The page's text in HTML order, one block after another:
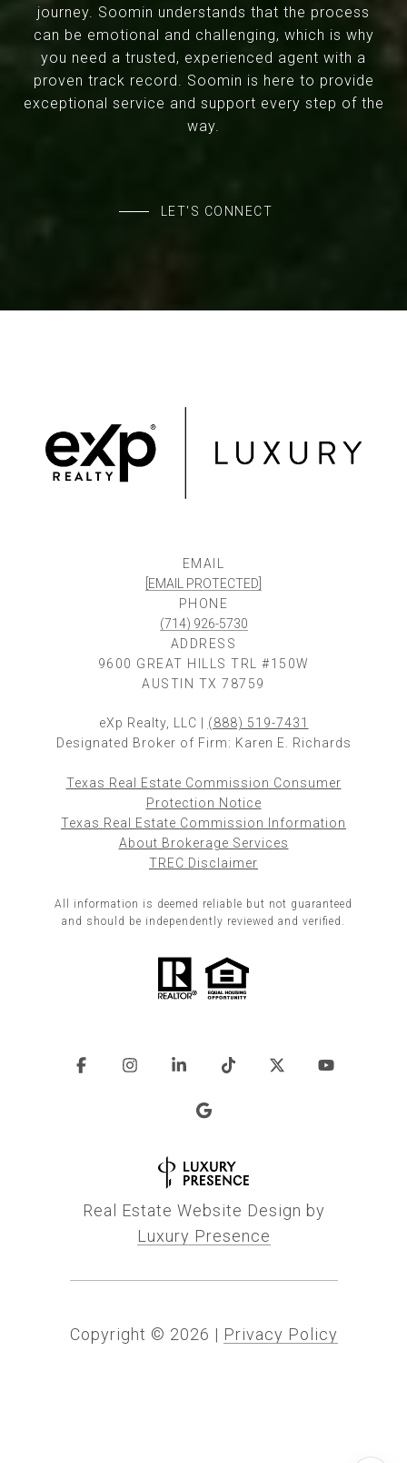
journey. Soomin understands that the process
can be emotional and challenging, which is why
you need a trusted, experienced agent with a
proven track record. Soomin is here to provide
exceptional service and support every step of the
way.
LET'S CONNECT
EMAIL
[EMAIL PROTECTED]
PHONE
(714) 926-5730
ADDRESS
9600 GREAT HILLS TRL #150W
AUSTIN TX 78759
eXp Realty, LLC | (888) 519-7431
Designated Broker of Firm: Karen E. Richards
Texas Real Estate Commission Consumer
Protection Notice
Texas Real Estate Commission Information
About Brokerage Services
TREC Disclaimer
All information is deemed reliable but not guaranteed
and should be independently reviewed and verified.
Real Estate Website Design by
Luxury Presence
Copyright © 2026 | Privacy Policy